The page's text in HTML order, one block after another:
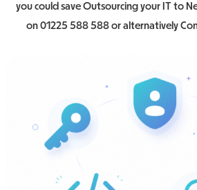
you could save Outsourcing your IT to
on 01225 588 588 or alternatively